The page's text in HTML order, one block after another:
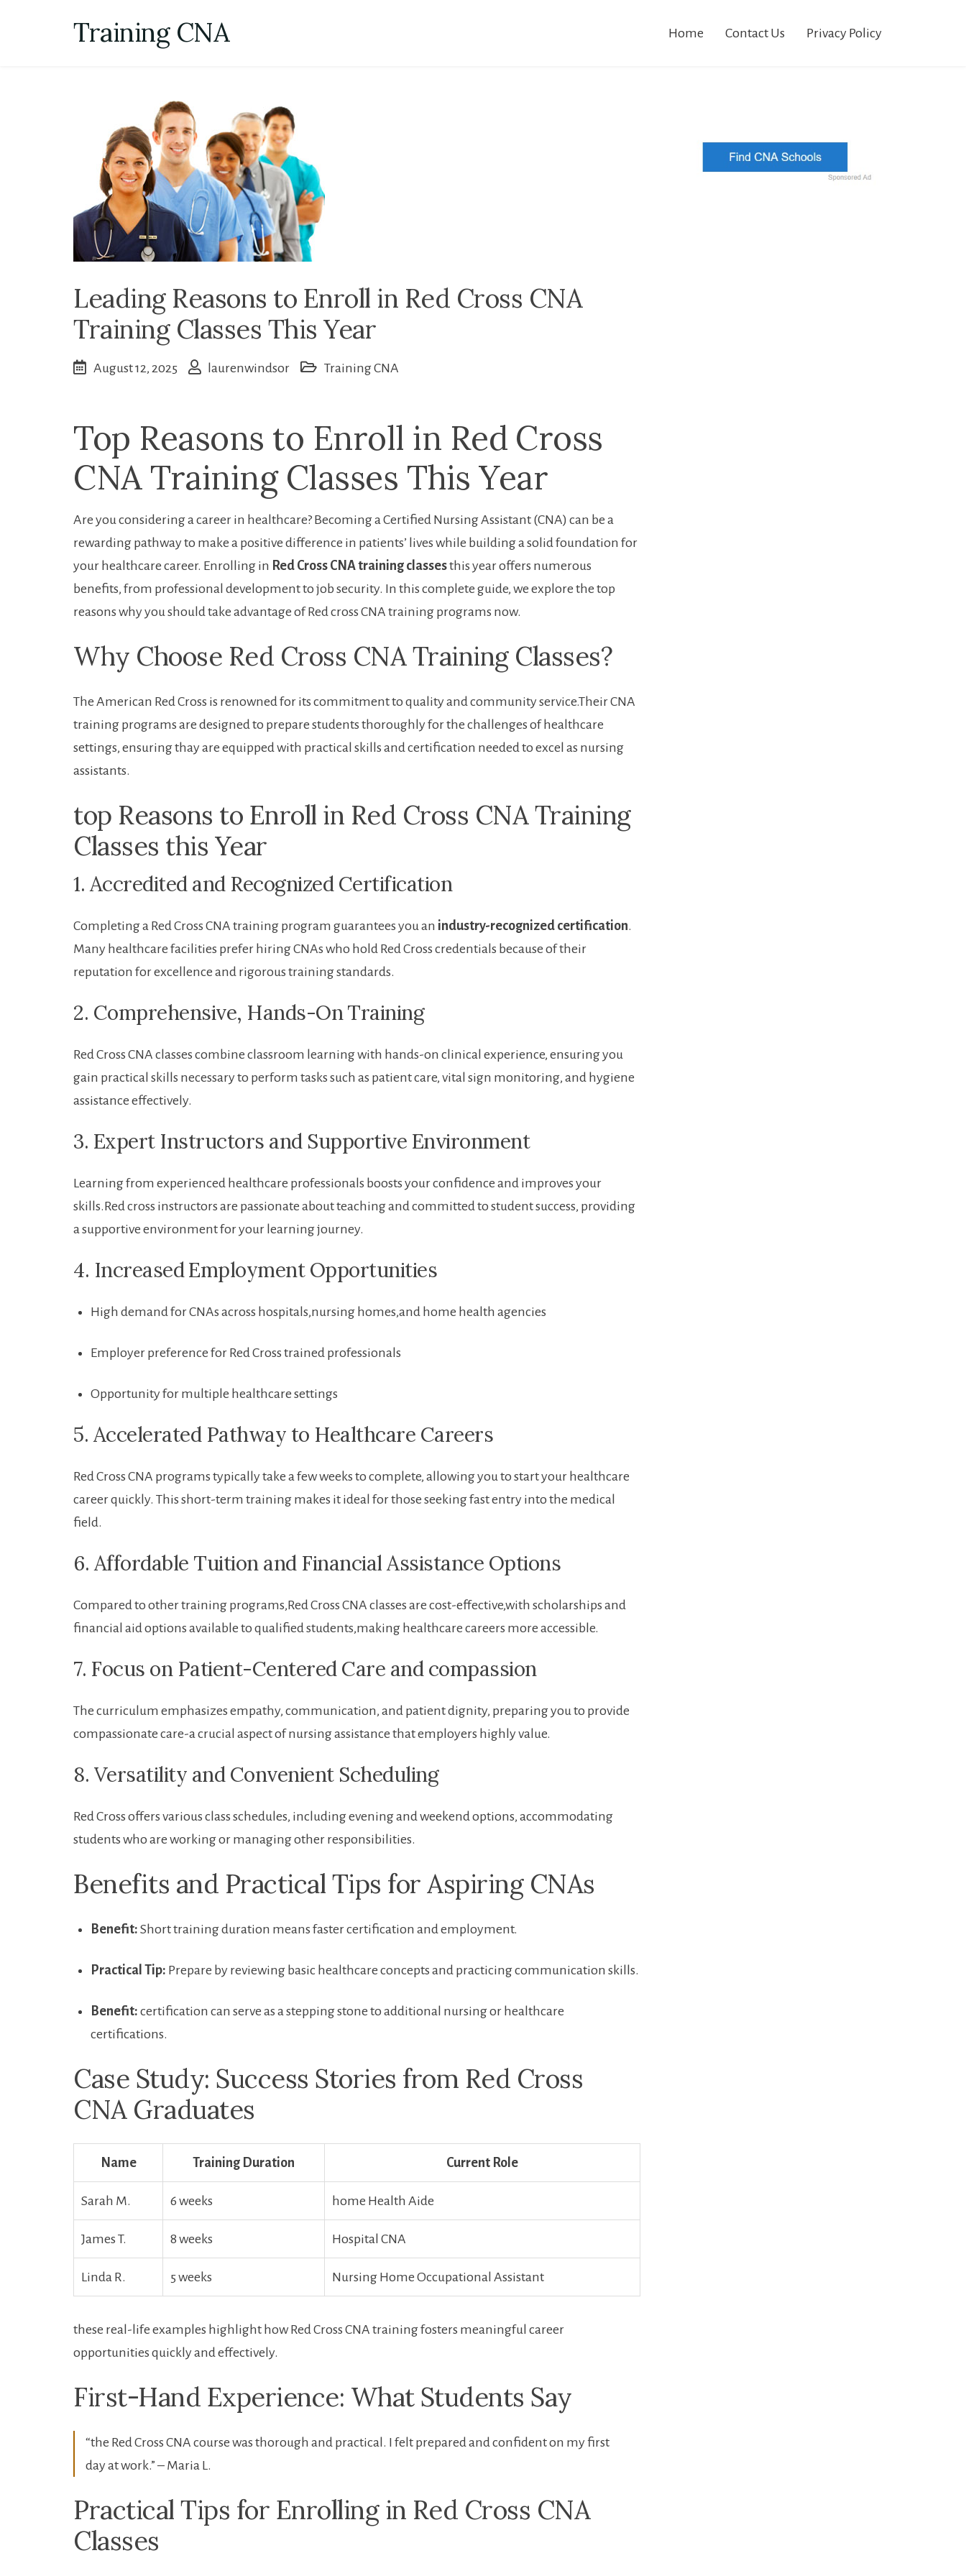
Training CNA Home Contact Us Privacy Policy
Leading Reasons to Enroll in Red Cross CNA
Training Classes This Year
August 12, 2025 laurenwindsor Training CNA
Top Reasons to Enroll in Red ⁣Cross
CNA Training Classes This Year
Are you considering a career in healthcare? Becoming a Certified Nursing Assistant (CNA) can be a⁣
rewarding ‍pathway to make a positive difference in patients’ lives while building a solid foundation for
your healthcare career. Enrolling in Red Cross CNA training classesthis year offers numerous
benefits, from professional development to job security. In this complete guide, we explore the‍ top‌
reasons why you ‌should take advantage of Red cross CNA training programs now.
Why Choose Red Cross CNA Training Classes?
The American Red Cross is renowned for⁢ its commitment to quality and‌ community service.Their ⁢CNA‌
training programs are designed ​to prepare students thoroughly for the challenges of healthcare
settings, ensuring thay are equipped with practical skills and certification needed to excel as nursing
assistants.
top Reasons to Enroll in Red ‌Cross CNA Training
Classes this Year
1. Accredited and Recognized Certification
Completing a Red Cross CNA training program guarantees⁣ you an​ industry-recognized certification.
Many healthcare facilities prefer hiring CNAs who hold Red Cross credentials‌ because of their
reputation for excellence and rigorous training standards.
2. Comprehensive, Hands-On ⁣Training
Red Cross CNA classes combine classroom learning with hands-on clinical experience, ensuring you
gain practical skills necessary ⁣to perform tasks such as patient care, vital sign monitoring, and hygiene
assistance effectively.
3. Expert Instructors and Supportive Environment
Learning from experienced healthcare professionals boosts your confidence and improves your
skills.Red cross ⁣instructors are passionate about teaching and committed to student success, providing
‌a supportive environment for your learning journey.
4. Increased ⁢Employment Opportunities
High demand for ‍CNAs across hospitals,nursing homes,and home health agencies
Employer preference for Red Cross trained professionals
Opportunity for multiple healthcare settings
5. Accelerated Pathway to Healthcare Careers
Red Cross CNA programs typically take a few weeks to‍ complete, allowing you to start your healthcare
career quickly. This short-term training makes it ideal for those seeking fast entry into the ⁣medical
field.
6. Affordable Tuition and Financial Assistance Options
Compared to other training programs,Red Cross⁣ CNA classes are cost-effective,with scholarships and
financial aid options​ available⁤ to ​qualified students,making healthcare careers more accessible.
7.⁢ Focus on Patient-Centered Care and compassion
The curriculum emphasizes empathy, communication, and patient dignity, preparing you to provide
compassionate care-a crucial ‍aspect of nursing assistance that employers highly value.
8. Versatility and Convenient Scheduling
Red Cross offers various class schedules, including evening and weekend options, accommodating
students who are working or managing other responsibilities.
Benefits and Practical Tips for Aspiring CNAs
Benefit: Short training ⁣duration means faster certification and‌ employment.
Practical Tip: Prepare by reviewing basic healthcare concepts and practicing⁣ communication skills.
Benefit: ‍certification can serve as‌ a stepping stone to additional‌ nursing or ⁣healthcare
certifications.
Case Study: Success Stories from Red Cross
CNA Graduates
Name Training Duration Current Role
Sarah M. 6 weeks home⁣ Health Aide
James T. 8 weeks Hospital CNA
Linda R. 5 ⁢weeks Nursing Home Occupational Assistant
these real-life examples highlight how Red Cross CNA training fosters meaningful career
opportunities quickly and effectively.
First-Hand Experience: What⁣ Students Say
“the‍ Red Cross CNA course was thorough and practical. I felt prepared and confident on my first
day at work.” – Maria L.
Practical Tips for Enrolling in⁢ Red Cross CNA
Classes